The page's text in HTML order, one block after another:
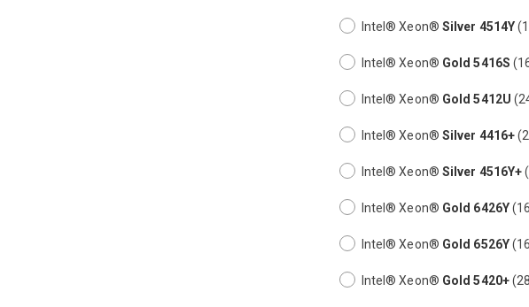
Intel® Xeon® Silver 4514Y
Intel® Xeon® Gold 5416S
Intel® Xeon® Gold 5412U
Intel® Xeon® Silver 4416+
Intel® Xeon® Silver 4516Y+
Intel® Xeon® Gold 6426Y
Intel® Xeon® Gold 6526Y
Intel® Xeon® Gold 5420+